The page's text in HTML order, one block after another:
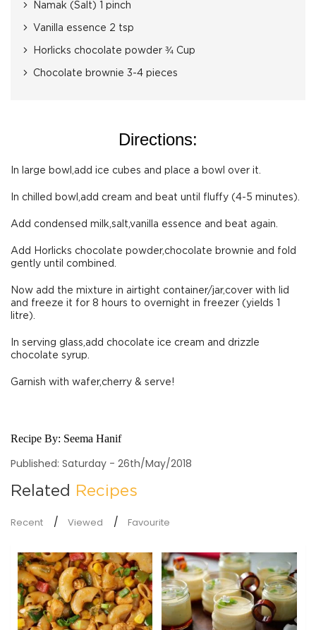
Namak (Salt) 1 pinch
Vanilla essence 2 tsp
Horlicks chocolate powder ¾ Cup
Chocolate brownie 3-4 pieces
Directions:
In large bowl,add ice cubes and place a bowl over it.
In chilled bowl,add cream and beat until fluffy (4-5 minutes).
Add condensed milk,salt,vanilla essence and beat again.
Add Horlicks chocolate powder,chocolate brownie and fold
gently until combined.
Now add the mixture in airtight container/jar,cover with lid
and freeze it for 8 hours to overnight in freezer (yields 1
litre).
In serving glass,add chocolate ice cream and drizzle
chocolate syrup.
Garnish with wafer,cherry & serve!
Recipe By: Seema Hanif
Published: Saturday - 26th/May/2018
Related Recipes
Recent Viewed Favourite